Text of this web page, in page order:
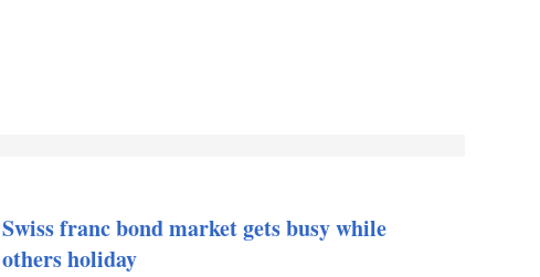
Swiss franc bond market gets busy while
others holiday